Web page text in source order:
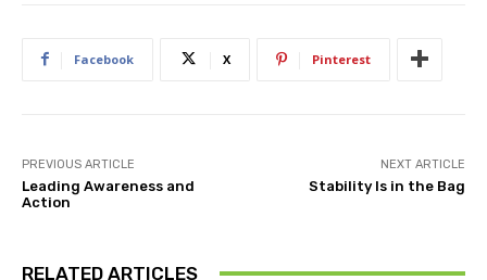
Facebook X Pinterest
PREVIOUS ARTICLE
Leading Awareness and
Action
NEXT ARTICLE
Stability Is in the Bag
RELATED ARTICLES